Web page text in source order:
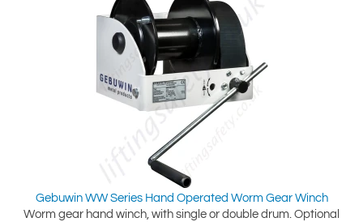
Gebuwin WW Series Hand Operated Worm Gear Winch
Worm gear hand winch, with single or double drum. Optional